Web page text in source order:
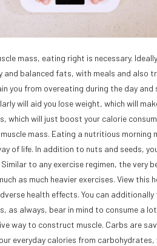
mass, eating right is necessary.
and balanced fats, with meals and also
you from overeating during the day
will aid you lose weight, which will
which will just boost your calorie
mass. Eating a nutritious
of life. In addition to nuts and seeds,
to any exercise regimen, the
as much heavier exercises. View
health effects. You can
as always, bear in mind to consume a
way to construct muscle. Carbs are
everyday calories from